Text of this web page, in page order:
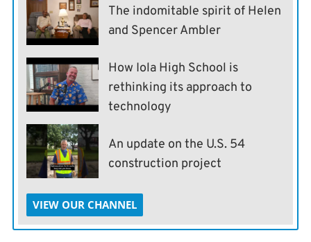
The indomitable spirit of Helen
and Spencer Ambler
How Iola High School is
rethinking its approach to
technology
An update on the U.S. 54
construction project
VIEW OUR CHANNEL